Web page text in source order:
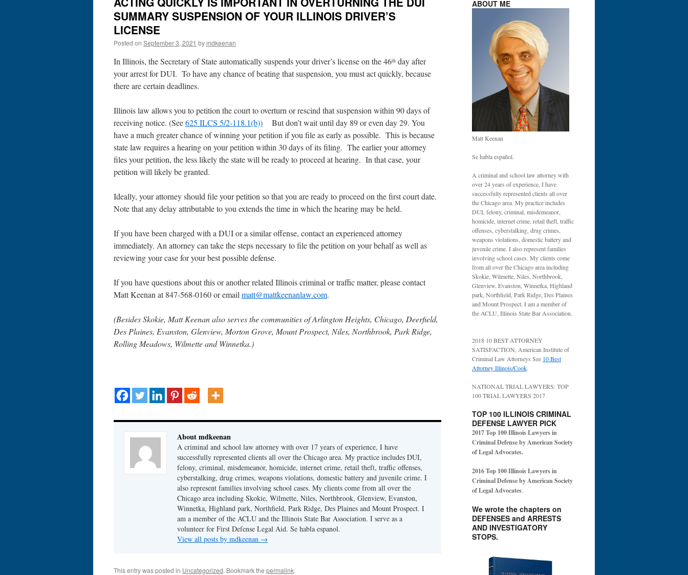
SUMMARY SUSPENSION OF YOUR ILLINOIS DRIVER’S
LICENSE
Posted on September 3, 2021 by mdkeenan
In Illinois, the Secretary of State automatically suspends your driver’s license on the 46th day after
your arrest for DUI. To have any chance of beating that suspension, you must act quickly, because
there are certain deadlines.
Illinois law allows you to petition the court to overturn or rescind that suspension within 90 days of
receiving notice. (See625 ILCS 5/2-118.1(b)) But don’t wait until day 89 or even day 29. You
have a much greater chance of winning your petition if you file as early as possible. This is because
state law requires a hearing on your petition within 30 days of its filing. The earlier your attorney
files your petition, the less likely the state will be ready to proceed at hearing. In that case, your
petition will likely be granted.
Ideally, your attorney should file your petition so that you are ready to proceed on the first court date.
Note that any delay attributable to you extends the time in which the hearing may be held.
If you have been charged with a DUI or a similar offense, contact an experienced attorney
immediately. An attorney can take the steps necessary to file the petition on your behalf as well as
reviewing your case for your best possible defense.
If you have questions about this or another related Illinois criminal or traffic matter, please contact
Matt Keenan at 847-568-0160 or email matt@mattkeenanlaw.com.
(Besides Skokie, Matt Keenan also serves the communities of Arlington Heights, Chicago, Deerfield,
Des Plaines, Evanston, Glenview, Morton Grove, Mount Prospect, Niles, Northbrook, Park Ridge,
Rolling Meadows, Wilmette and Winnetka.)
About mdkeenan
A criminal and school law attorney with over 17 years of experience, I have
successfully represented clients all over the Chicago area. My practice includes DUI,
felony, criminal, misdemeanor, homicide, internet crime, retail theft, traffic offenses,
cyberstalking, drug crimes, weapons violations, domestic battery and juvenile crime. I
also represent families involving school cases. My clients come from all over the
Chicago area including Skokie, Wilmette, Niles, Northbrook, Glenview, Evanston,
Winnetka, Highland park, Northfield, Park Ridge, Des Plaines and Mount Prospect. I
am a member of the ACLU and the Illinois State Bar Association. I serve as a
volunteer for First Defense Legal Aid. Se habla espanol.
View all posts by mdkeenan →
This entry was posted in Uncategorized. Bookmark the permalink.
ABOUT ME
Matt Keenan
Se habla español.
A criminal and school law attorney with
over 24 years of experience, I have
successfully represented clients all over
the Chicago area. My practice includes
DUI, felony, criminal, misdemeanor,
homicide, internet crime, retail theft, traffic
offenses, cyberstalking, drug crimes,
weapons violations, domestic battery and
juvenile crime. I also represent families
involving school cases. My clients come
from all over the Chicago area including
Skokie, Wilmette, Niles, Northbrook,
Glenview, Evanston, Winnetka, Highland
park, Northfield, Park Ridge, Des Plaines
and Mount Prospect. I am a member of
the ACLU, Illinois State Bar Association.
2018 10 BEST ATTORNEY
SATISFACTION, American Institute of
Criminal Law Attorneys See 10 Best
Attorney Illinois/Cook.
NATIONAL TRIAL LAWYERS: TOP
100 TRIAL LAWYERS 2017
TOP 100 ILLINOIS CRIMINAL
DEFENSE LAWYER PICK
2017 Top 100 Illinois Lawyers in
Criminal Defense by American Society
of Legal Advocates.
2016 Top 100 Illinois Lawyers in
Criminal Defense by American Society
of Legal Advocates.
We wrote the chapters on
DEFENSES and ARRESTS
AND INVESTIGATORY
STOPS.